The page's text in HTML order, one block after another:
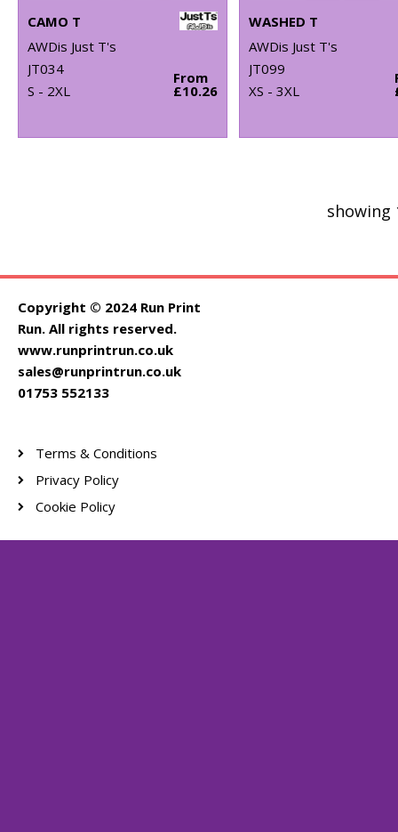
CAMO T
AWDis Just T's
JT034
S - 2XL
From
£10.26
WASHED T
AWDis Just T's
JT099
XS - 3XL
showing
Copyright © 2024 Run Print
Run. All rights reserved.
www.runprintrun.co.uk
sales@runprintrun.co.uk
01753 552133
Terms & Conditions
Privacy Policy
Cookie Policy